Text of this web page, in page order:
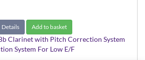
Details Add to basket
Clarinet with Pitch Correction System
System For Low E/F